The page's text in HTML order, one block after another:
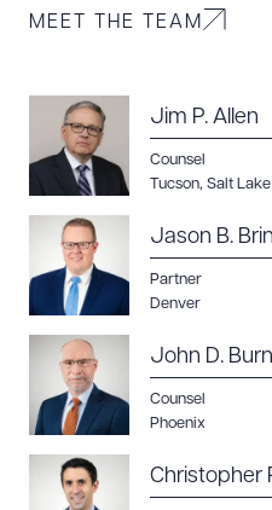
MEET THE TEAM
Jim P. Allen
Counsel
Tucson, Salt
Jason B.
Partner
Denver
John D.
Counsel
Phoenix
Christopher
DOWNLOAD DOC